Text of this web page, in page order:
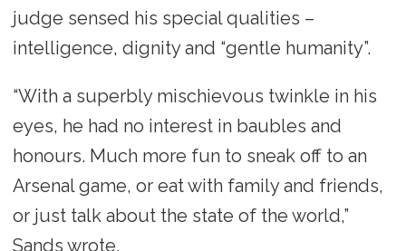
judge sensed his special qualities –
intelligence, dignity and “gentle humanity”.
“With a superbly mischievous twinkle in his
eyes, he had no interest in baubles and
honours. Much more fun to sneak off to an
Arsenal game, or eat with family and friends,
or just talk about the state of the world,”
Sands wrote.